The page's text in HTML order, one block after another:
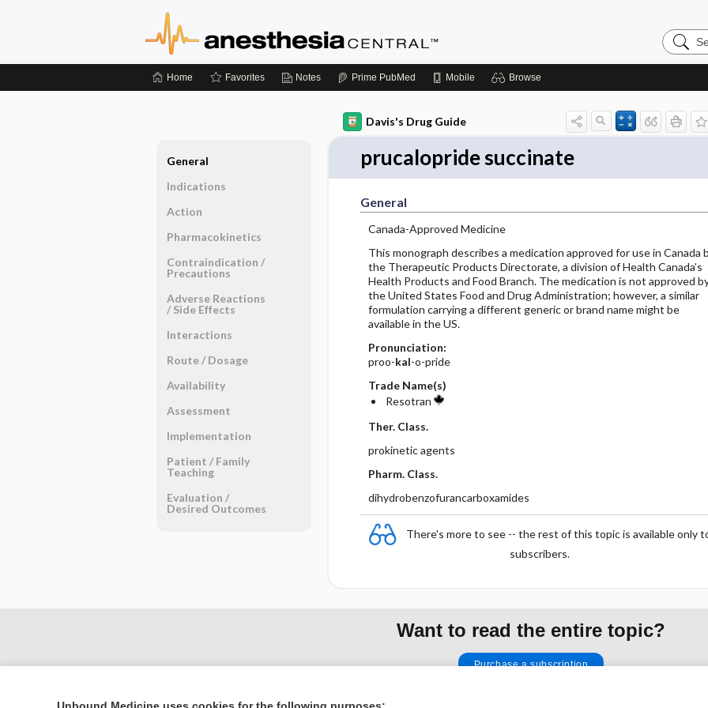
Search
Home Favorites Notes Prime PubMed Mobile Browse
Davis's Drug Guide
prucalopride succinate
General
Canada-Approved Medicine
This monograph describes a medication approved for use in Canada
the Therapeutic Products Directorate, a division of Health Canada’s
Health Products and Food Branch. The medication is not approved
the United States Food and Drug Administration; however, a similar
formulation carrying a different generic or brand name might be
available in the US.
Pronunciation:
proo-kal-o-pride
Trade Name(s)
Resotran
Ther. Class.
prokinetic agents
Pharm. Class.
dihydrobenzofurancarboxamides
There's more to see -- the rest of this topic is available only
subscribers.
General
Indications
Action
Pharmacokinetics
Contraindication ​/ ​
Precautions
Adverse Reactions ​
/ ​Side Effects
Interactions
Route ​/ ​Dosage
Availability
Assessment
Implementation
Patient ​/ ​Family
Teaching
Evaluation ​/ ​
Desired Outcomes
Want to read the entire topic?
Purchase a subscription